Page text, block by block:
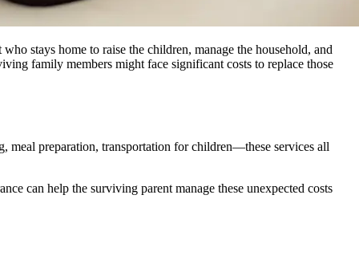
stays home to raise the children, manage the household, and
family members might face significant costs to replace those
meal preparation, transportation for children—these services all
can help the surviving parent manage these unexpected costs